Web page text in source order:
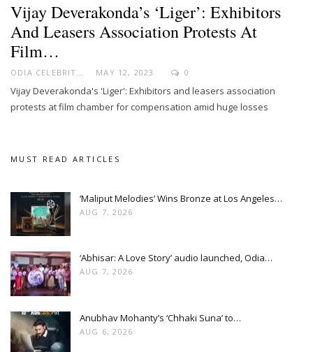
Vijay Deverakonda’s ‘Liger’: Exhibitors
And Leasers Association Protests At
Film…
ODIA CELEBRITY MAY 12, 2023 0
Vijay Deverakonda's 'Liger': Exhibitors and leasers association
protests at film chamber for compensation amid huge losses
MUST READ ARTICLES
‘Maliput Melodies’ Wins Bronze at Los Angeles…
AUG 7, 2026
‘Abhisar: A Love Story’ audio launched, Odia…
AUG 7, 2026
Anubhav Mohanty’s ‘Chhaki Suna’ to…
AUG 6, 2026